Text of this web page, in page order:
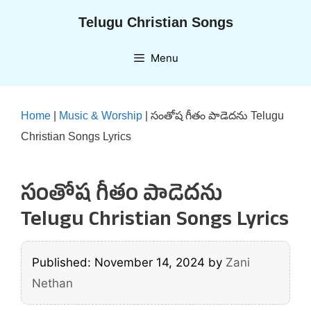
Telugu Christian Songs
Menu
Home Music & Worship
సంతోష గీతం పాడెదను Telugu
Christian Songs Lyrics
సంతోష గీతం పాడెదను
Telugu Christian Songs Lyrics
Published: November 14, 2024 by Zani
Nethan